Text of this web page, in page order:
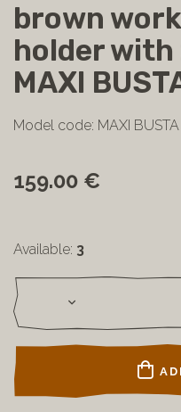
brown
holder with
MAXI
Model code: MAXI BUSTA
159.00 €
Available: 3